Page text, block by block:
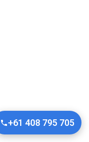
+61 408 795 705